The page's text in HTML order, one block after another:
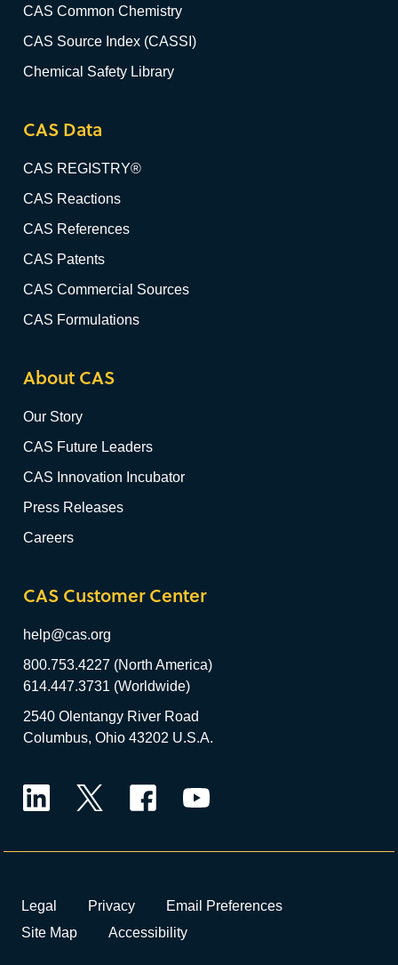
CAS Common Chemistry
CAS Source Index (CASSI)
Chemical Safety Library
CAS Data
CAS REGISTRY®
CAS Reactions
CAS References
CAS Patents
CAS Commercial Sources
CAS Formulations
About CAS
Our Story
CAS Future Leaders
CAS Innovation Incubator
Press Releases
Careers
CAS Customer Center
help@cas.org
800.753.4227 (North America)
614.447.3731 (Worldwide)
2540 Olentangy River Road
Columbus, Ohio 43202 U.S.A.
Legal Privacy
Email Preferences
Site Map
Accessibility